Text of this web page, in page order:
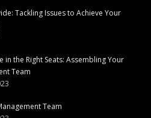
Tackling Issues to Achieve Your
in the Right Seats: Assembling Your
Team
Team